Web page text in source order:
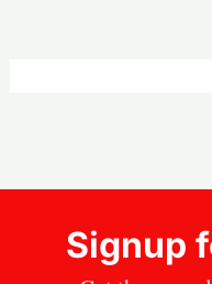
Signup